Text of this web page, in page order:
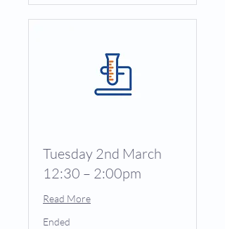
Tuesday 2nd March
12:30 – 2:00pm
Read More
Ended